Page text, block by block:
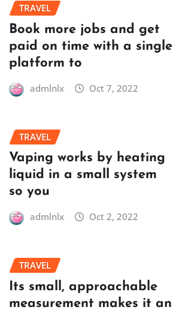
TRAVEL
Book more jobs and get
paid on time with a single
platform to
admlnlx Oct 7, 2022
TRAVEL
Vaping works by heating
liquid in a small system
so you
admlnlx Oct 2, 2022
TRAVEL
Its small, approachable
measurement makes it an